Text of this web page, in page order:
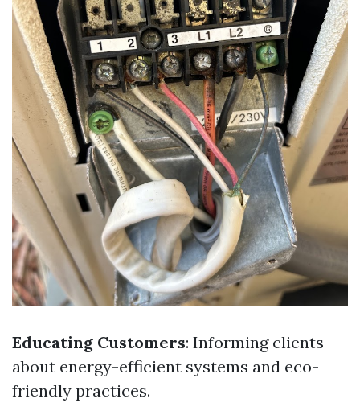
Educating Customers: Informing clients
about energy-efficient systems and eco-
friendly practices.